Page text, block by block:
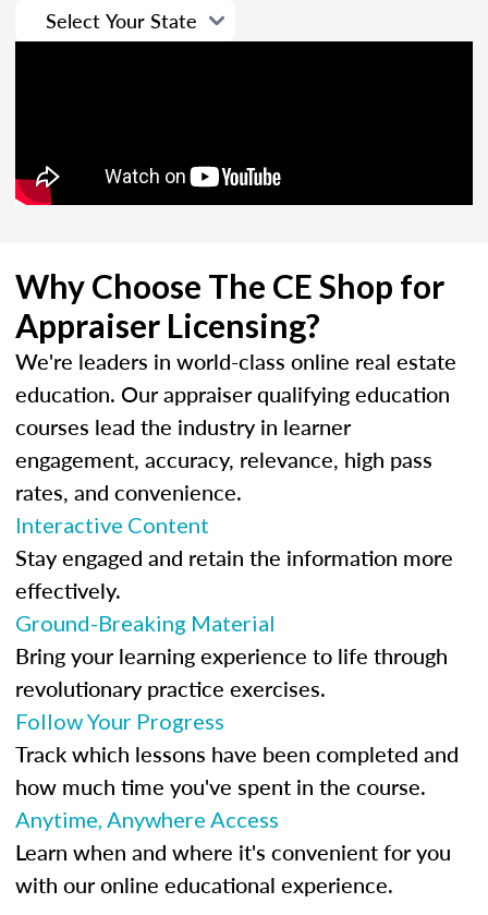
Why Choose The CE Shop for
Appraiser Licensing?
We're leaders in world-class online real estate
education. Our appraiser qualifying education
courses lead the industry in learner
engagement, accuracy, relevance, high pass
rates, and convenience.
Interactive Content
Stay engaged and retain the information more
effectively.
Ground-Breaking Material
Bring your learning experience to life through
revolutionary practice exercises.
Follow Your Progress
Track which lessons have been completed and
how much time you've spent in the course.
Anytime, Anywhere Access
Learn when and where it's convenient for you
with our online educational experience.